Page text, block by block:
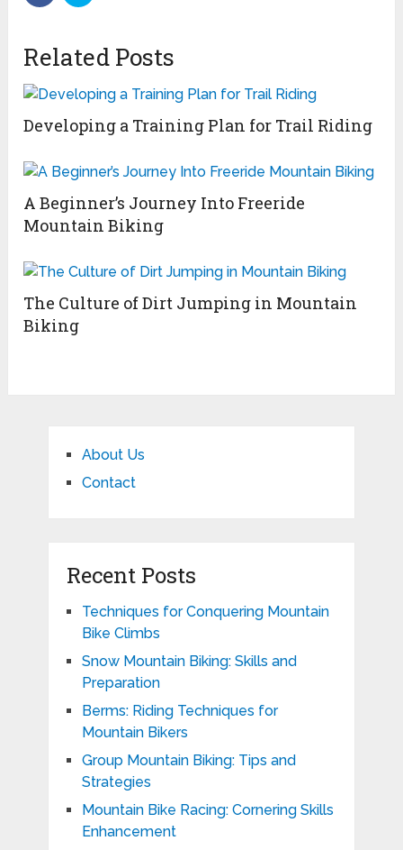
Related Posts
Developing a Training Plan for Trail Riding
A Beginner’s Journey Into Freeride
Mountain Biking
The Culture of Dirt Jumping in Mountain
Biking
About Us
Contact
Recent Posts
Techniques for Conquering Mountain
Bike Climbs
Snow Mountain Biking: Skills and
Preparation
Berms: Riding Techniques for
Mountain Bikers
Group Mountain Biking: Tips and
Strategies
Mountain Bike Racing: Cornering Skills
Enhancement